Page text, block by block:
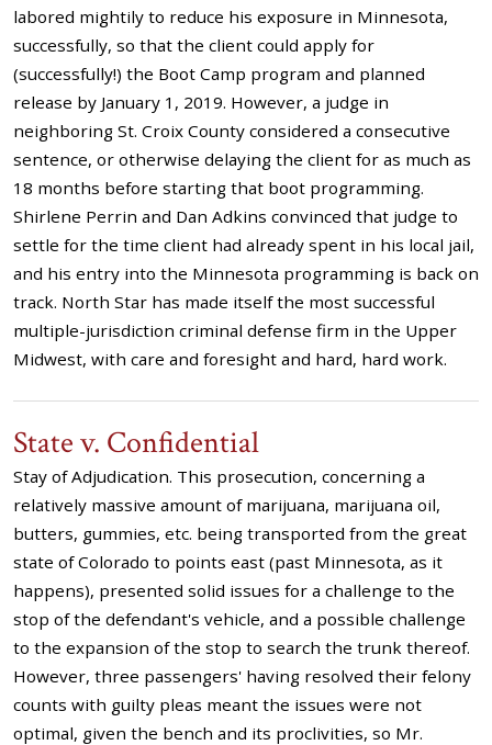
labored mightily to reduce his exposure in Minnesota,
successfully, so that the client could apply for
(successfully!) the Boot Camp program and planned
release by January 1, 2019. However, a judge in
neighboring St. Croix County considered a consecutive
sentence, or otherwise delaying the client for as much as
18 months before starting that boot programming.
Shirlene Perrin and Dan Adkins convinced that judge to
settle for the time client had already spent in his local jail,
and his entry into the Minnesota programming is back on
track. North Star has made itself the most successful
multiple-jurisdiction criminal defense firm in the Upper
Midwest, with care and foresight and hard, hard work.
State v. Confidential
Stay of Adjudication. This prosecution, concerning a
relatively massive amount of marijuana, marijuana oil,
butters, gummies, etc. being transported from the great
state of Colorado to points east (past Minnesota, as it
happens), presented solid issues for a challenge to the
stop of the defendant's vehicle, and a possible challenge
to the expansion of the stop to search the trunk thereof.
However, three passengers' having resolved their felony
counts with guilty pleas meant the issues were not
optimal, given the bench and its proclivities, so Mr.